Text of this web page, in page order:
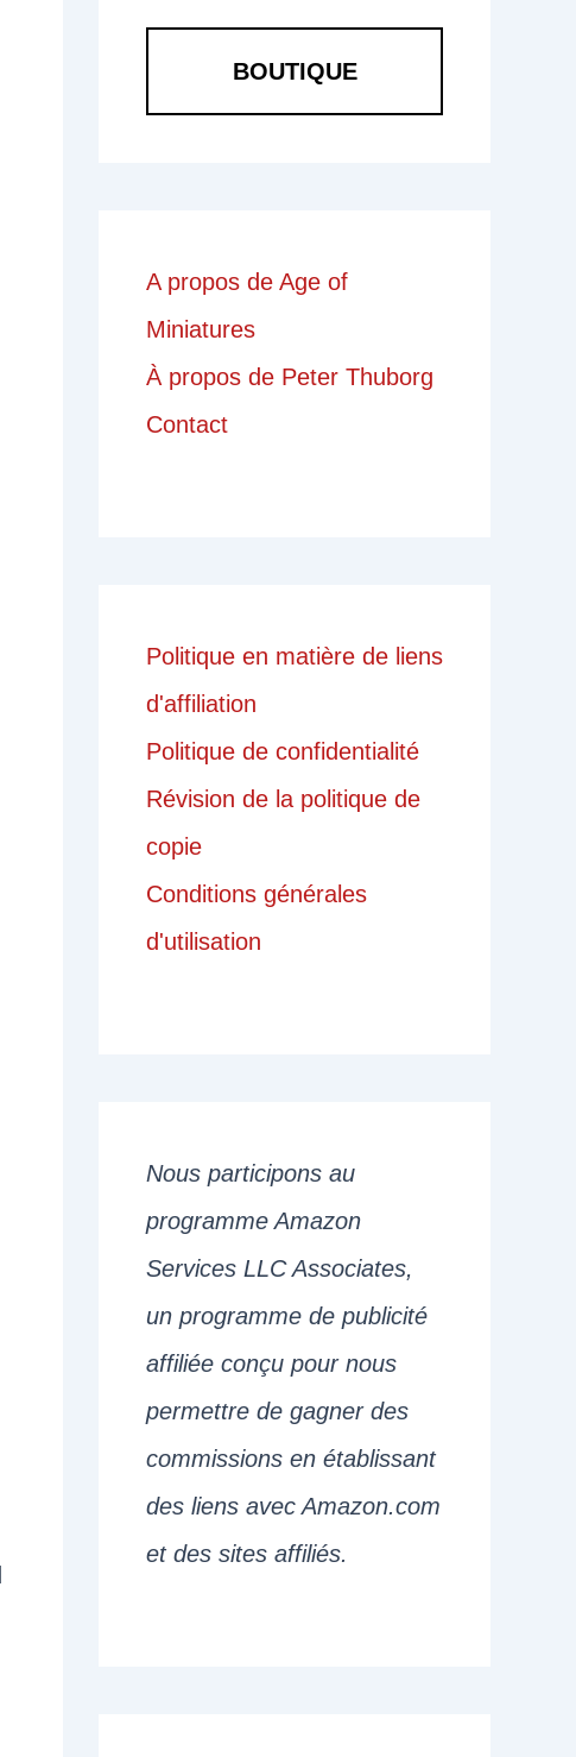
BOUTIQUE
A propos de Age of
Miniatures
À propos de Peter Thuborg
Contact
Politique en matière de liens
d'affiliation
Politique de confidentialité
Révision de la politique de
copie
Conditions générales
d'utilisation
Nous participons au
programme Amazon
Services LLC Associates,
un programme de publicité
affiliée conçu pour nous
permettre de gagner des
commissions en établissant
des liens avec Amazon.com
et des sites affiliés.